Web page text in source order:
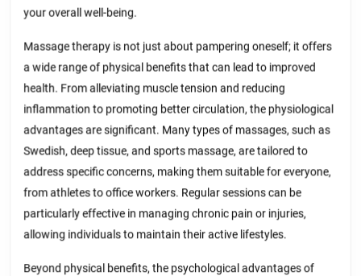
your overall well-being.
Massage therapy is not just about pampering oneself; it offers
a wide range of physical benefits that can lead to improved
health. From alleviating muscle tension and reducing
inflammation to promoting better circulation, the physiological
advantages are significant. Many types of massages, such as
Swedish, deep tissue, and sports massage, are tailored to
address specific concerns, making them suitable for everyone,
from athletes to office workers. Regular sessions can be
particularly effective in managing chronic pain or injuries,
allowing individuals to maintain their active lifestyles.
Beyond physical benefits, the psychological advantages of